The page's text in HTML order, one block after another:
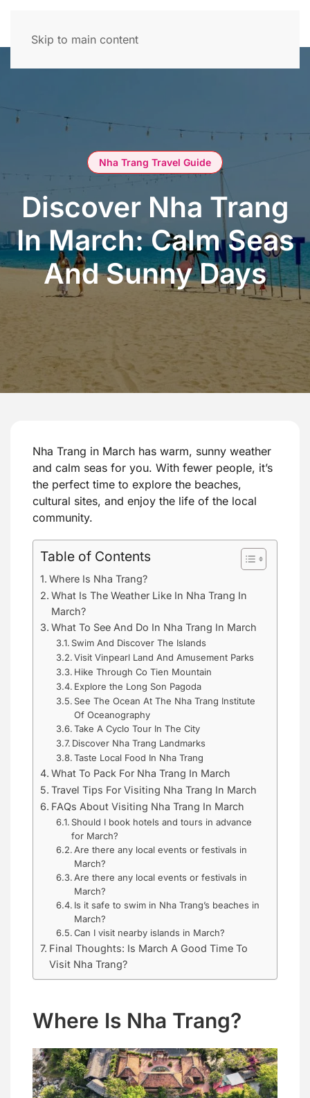
Skip to main content
Nha Trang Travel Guide
Discover Nha Trang
In March: Calm Seas
And Sunny Days
Nha Trang in March has warm, sunny weather
and calm seas for you. With fewer people, it’s
the perfect time to explore the beaches,
cultural sites, and enjoy the life of the local
community.
Table of Contents
Where Is Nha Trang?
What Is The Weather Like In Nha Trang In
March?
What To See And Do In Nha Trang In March
Swim And Discover The Islands
Visit Vinpearl Land And Amusement Parks
Hike Through Co Tien Mountain
Explore the Long Son Pagoda
See The Ocean At The Nha Trang Institute
Of Oceanography
Take A Cyclo Tour In The City
Discover Nha Trang Landmarks
Taste Local Food In Nha Trang
What To Pack For Nha Trang In March
Travel Tips For Visiting Nha Trang In March
FAQs About Visiting Nha Trang In March
Should I book hotels and tours in advance
for March?
Are there any local events or festivals in
March?
Are there any local events or festivals in
March?
Is it safe to swim in Nha Trang’s beaches in
March?
Can I visit nearby islands in March?
Final Thoughts: Is March A Good Time To
Visit Nha Trang?
Where Is Nha Trang?